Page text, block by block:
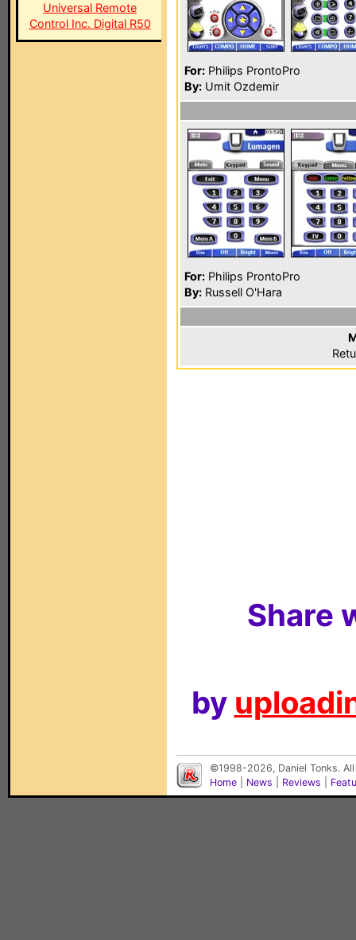
Universal Remote
Control Inc. Digital R50
For: Philips ProntoPro
By: Umit Ozdemir
For: Philips ProntoPro
By: Russell O'Hara
Share
by
©1998-2026, Daniel Tonks.
Home
News Reviews